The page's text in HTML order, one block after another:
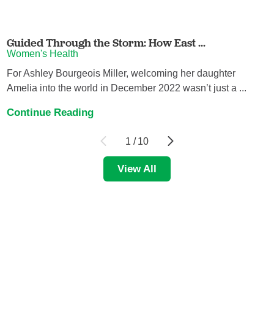
Guided Through the Storm: How East ...
Women's Health
For Ashley Bourgeois Miller, welcoming her daughter
Amelia into the world in December 2022 wasn’t just a ...
Continue Reading
1 / 10
View All